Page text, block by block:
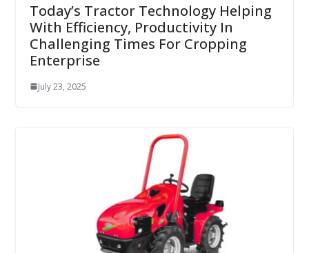
Today’s Tractor Technology Helping
With Efficiency, Productivity In
Challenging Times For Cropping
Enterprise
July 23, 2025